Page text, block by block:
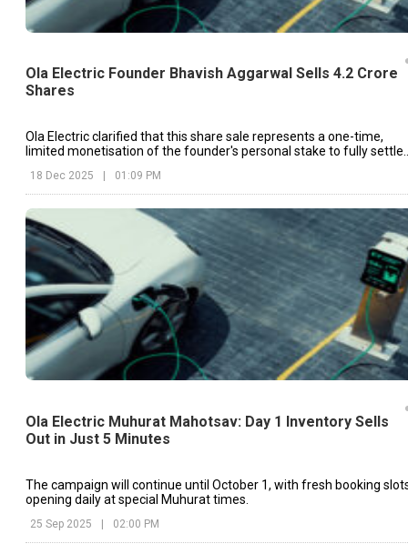
Ola Electric Founder Bhavish Aggarwal Sells 4.2 Crore
Shares
Ola Electric clarified that this share sale represents a one-time,
limited monetisation of the founder's personal stake to fully settle
18 Dec 2025 01:09 PM
Ola Electric Muhurat Mahotsav: Day 1 Inventory Sells
Out in Just 5 Minutes
The campaign will continue until October 1, with fresh booking
opening daily at special Muhurat times.
25 Sep 2025 | 02:00 PM